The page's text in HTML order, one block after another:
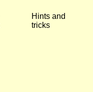
Hints and
tricks